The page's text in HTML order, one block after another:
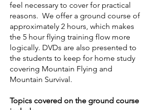
feel necessary to cover for practical
reasons. We offer a ground course of
approximately 2 hours, which makes
the 5 hour flying training flow more
logically. DVDs are also presented to
the students to keep for home study
covering Mountain Flying and
Mountain Survival.
Topics covered on the ground course